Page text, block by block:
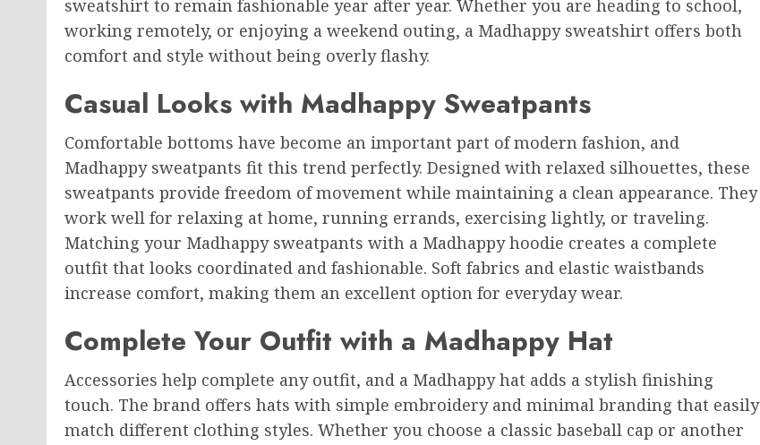
sweatshirt to remain fashionable year after year. Whether you are heading to school,
working remotely, or enjoying a weekend outing, a Madhappy sweatshirt offers both
comfort and style without being overly flashy.
Casual Looks with Madhappy Sweatpants
Comfortable bottoms have become an important part of modern fashion, and
Madhappy sweatpants fit this trend perfectly. Designed with relaxed silhouettes, these
sweatpants provide freedom of movement while maintaining a clean appearance. They
work well for relaxing at home, running errands, exercising lightly, or traveling.
Matching your Madhappy sweatpants with a Madhappy hoodie creates a complete
outfit that looks coordinated and fashionable. Soft fabrics and elastic waistbands
increase comfort, making them an excellent option for everyday wear.
Complete Your Outfit with a Madhappy Hat
Accessories help complete any outfit, and a Madhappy hat adds a stylish finishing
touch. The brand offers hats with simple embroidery and minimal branding that easily
match different clothing styles. Whether you choose a classic baseball cap or another